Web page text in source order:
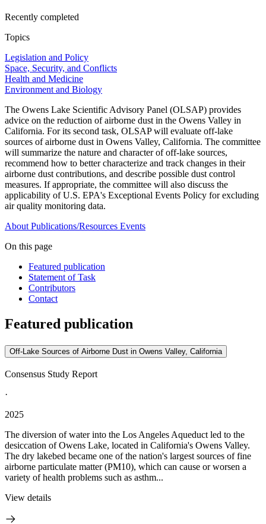
Recently completed
Topics
Legislation and Policy
Space, Security, and Conflicts
Health and Medicine
Environment and Biology
The Owens Lake Scientific Advisory Panel (OLSAP) provides
advice on the reduction of airborne dust in the Owens Valley in
California. For its second task, OLSAP will evaluate off-lake
sources of airborne dust in Owens Valley, California. The committee
will summarize the nature and character of off-lake sources,
recommend how to better characterize and track changes in their
airborne dust contributions, and describe possible dust control
measures. If appropriate, the committee will also discuss the
applicability of U.S. EPA's Exceptional Events Policy for excluding
air quality monitoring data.
About Publications/Resources Events
On this page
Featured publication
Statement of Task
Contributors
Contact
Featured publication
Off-Lake Sources of Airborne Dust in Owens Valley, California
Consensus Study Report
·
2025
The diversion of water into the Los Angeles Aqueduct led to the
desiccation of Owens Lake, located in California's Owens Valley.
The dry lakebed became one of the nation's largest sources of fine
airborne particulate matter (PM10), which can cause or worsen a
variety of health problems such as asthm...
View details